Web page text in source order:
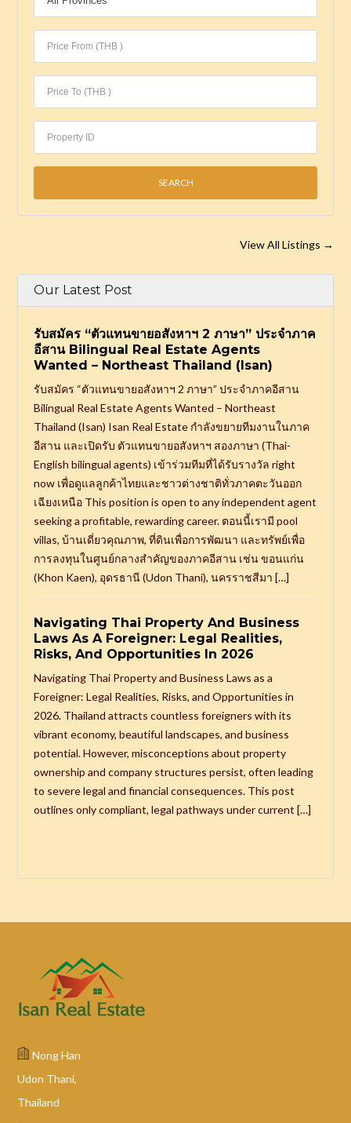
View All Listings →
Our Latest Post
รับสมัคร “ตัวแทนขายอสังหาฯ 2 ภาษา” ประจำภาค
อีสาน Bilingual Real Estate Agents
Wanted – Northeast Thailand (Isan)
รับสมัคร “ตัวแทนขายอสังหาฯ 2 ภาษา” ประจำภาคอีสาน
Bilingual Real Estate Agents Wanted – Northeast
Thailand (Isan) Isan Real Estate กำลังขยายทีมงานในภาค
อีสาน และเปิดรับ ตัวแทนขายอสังหาฯ สองภาษา (Thai-
English bilingual agents) เข้าร่วมทีมที่ได้รับรางวัล right
now เพื่อดูแลลูกค้าไทยและชาวต่างชาติทั่วภาคตะวันออก
เฉียงเหนือ This position is open to any independent agent
seeking a profitable, rewarding career. ตอนนี้เรามี pool
villas, บ้านเดี่ยวคุณภาพ, ที่ดินเพื่อการพัฒนา และทรัพย์เพื่อ
การลงทุนในศูนย์กลางสำคัญของภาคอีสาน เช่น ขอนแก่น
(Khon Kaen), อุดรธานี (Udon Thani), นครราชสีมา […]
Navigating Thai Property And Business
Laws As A Foreigner: Legal Realities,
Risks, And Opportunities In 2026
Navigating Thai Property and Business Laws as a
Foreigner: Legal Realities, Risks, and Opportunities in
2026. Thailand attracts countless foreigners with its
vibrant economy, beautiful landscapes, and business
potential. However, misconceptions about property
ownership and company structures persist, often leading
to severe legal and financial consequences. This post
outlines only compliant, legal pathways under current […]
Nong Han
Udon Thani,
Thailand